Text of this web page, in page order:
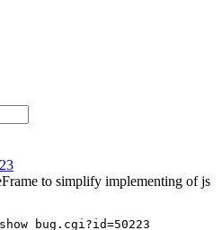
to simplify implementing of js